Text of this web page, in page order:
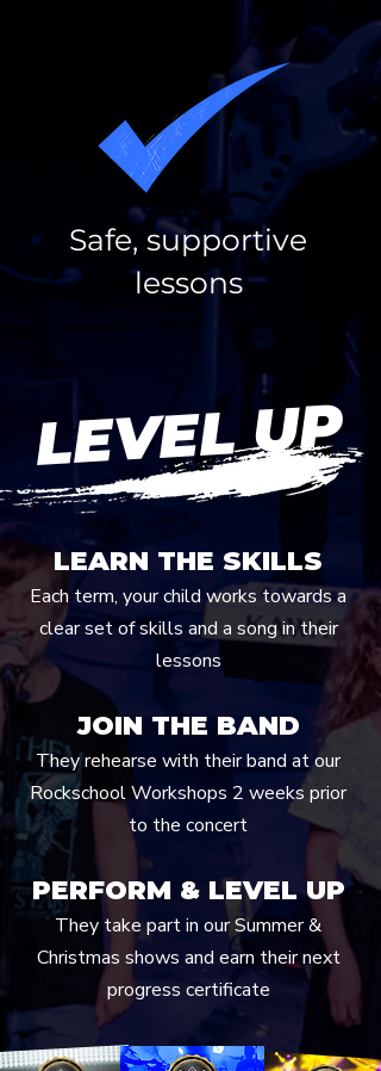
Safe, supportive
lessons
LEVEL UP
LEARN THE SKILLS
Each term, your child works towards a
clear set of skills and a song in their
lessons
JOIN THE BAND
They rehearse with their band at our
Rockschool Workshops 2 weeks prior
to the concert
PERFORM & LEVEL UP
They take part in our Summer &
Christmas shows and earn their next
progress certificate